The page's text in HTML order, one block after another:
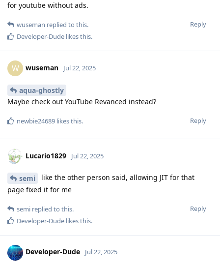
for youtube without ads.
Reply
wuseman replied to this.
Developer-Dude likes this.
W wuseman Jul 22, 2025
aqua-ghostly
Maybe check out YouTube Revanced instead?
Reply
newbie24689 likes this.
Lucario1829 Jul 22, 2025
semi
like the other person said, allowing JIT for that
page fixed it for me
Reply
semi replied to this.
Developer-Dude likes this.
Developer-Dude Jul 22, 2025